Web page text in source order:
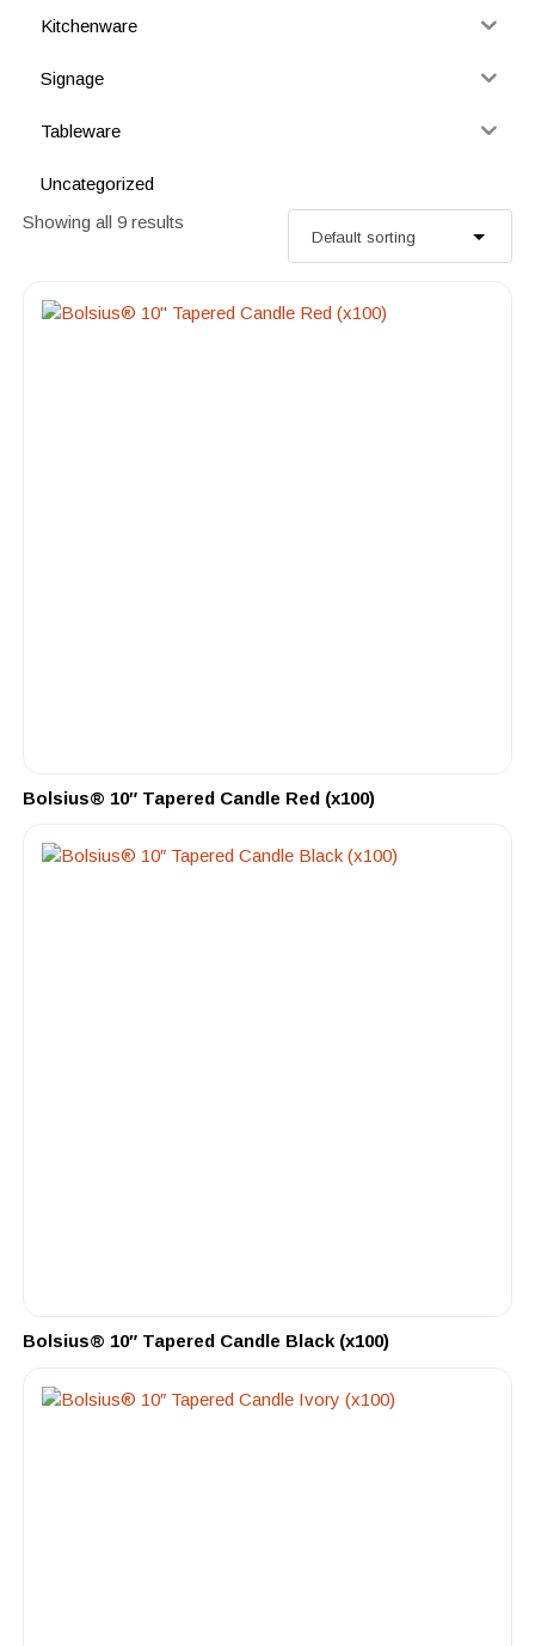
Kitchenware
Signage
Tableware
Uncategorized
Showing all 9 results
Bolsius® 10″ Tapered Candle Red (x100)
Bolsius® 10″ Tapered Candle Black (x100)